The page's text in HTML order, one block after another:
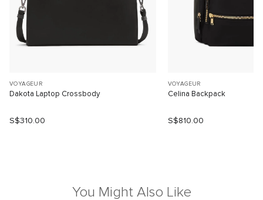
VOYAGEUR
Dakota Laptop Crossbody
S$310.00
VOYAGEUR
Celina Backpack
S$810.00
You Might Also Like